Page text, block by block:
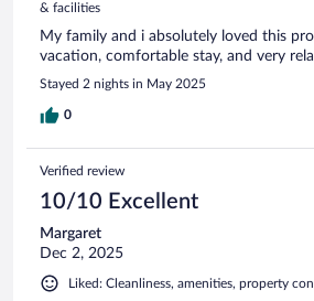
& facilities
My family and i absolutely loved this
vacation, comfortable stay, and very
Stayed 2 nights in May 2025
0
Verified review
10/10 Excellent
Margaret
Dec 2, 2025
Liked: Cleanliness, amenities, property